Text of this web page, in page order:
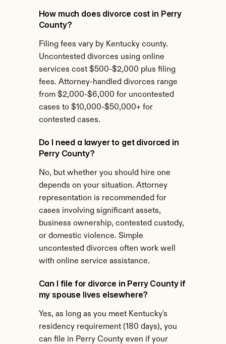
How much does divorce cost in Perry
County?
Filing fees vary by Kentucky county.
Uncontested divorces using online
services cost $500-$2,000 plus filing
fees. Attorney-handled divorces range
from $2,000-$6,000 for uncontested
cases to $10,000-$50,000+ for
contested cases.
Do I need a lawyer to get divorced in
Perry County?
No, but whether you should hire one
depends on your situation. Attorney
representation is recommended for
cases involving significant assets,
business ownership, contested custody,
or domestic violence. Simple
uncontested divorces often work well
with online service assistance.
Can I file for divorce in Perry County if
my spouse lives elsewhere?
Yes, as long as you meet Kentucky's
residency requirement (180 days), you
can file in Perry County even if your